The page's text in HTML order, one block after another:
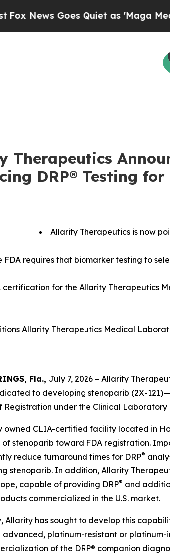
Quiet as 'Maga Media Pipeline'
Therapeutics
DRP® Testing
Allarity Therapeutics is now
FDA requires that biomarker testing to
certification for the Allarity Therapeutics
Allarity Therapeutics Medical
Fla., July 7, 2026 – Allarity
to developing stenoparib (2X-
Registration under the Clinical
owned CLIA-certified facility located in
stenoparib toward FDA registration.
reduce turnaround times for DRP®
stenoparib. In addition, Allarity
capable of providing DRP® and
commercialized in the U.S. market.
Allarity has sought to develop this
advanced, platinum-resistant or
of the DRP® companion